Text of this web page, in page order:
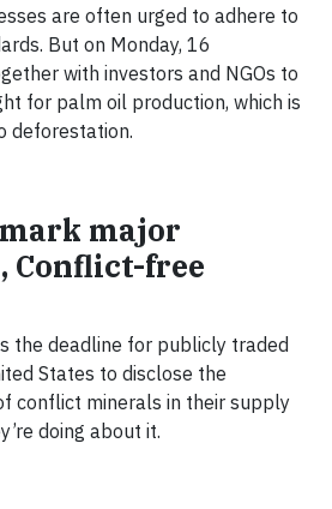
are often urged to adhere to
But on Monday, 16
with investors and NGOs to
for palm oil production, which is
deforestation.
major
Conflict-free
the deadline for publicly traded
States to disclose the
conflict minerals in their supply
doing about it.